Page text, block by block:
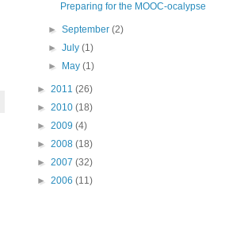
Preparing for the MOOC-ocalypse
►September(2)
►July(1)
►
May(1)
► 2011 (26)
► 2010 (18)
► 2009 (4)
► 2008 (18)
► 2007 (32)
► 2006 (11)